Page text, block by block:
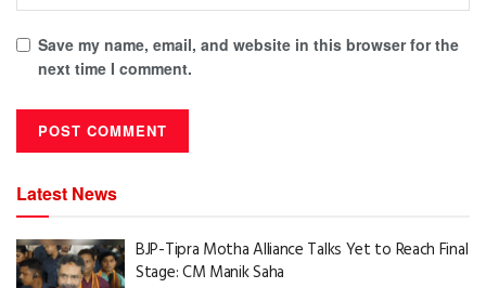
Save my name, email, and website in this browser for the
next time I comment.
Latest News
BJP-Tipra Motha Alliance Talks Yet to Reach Final
Stage: CM Manik Saha